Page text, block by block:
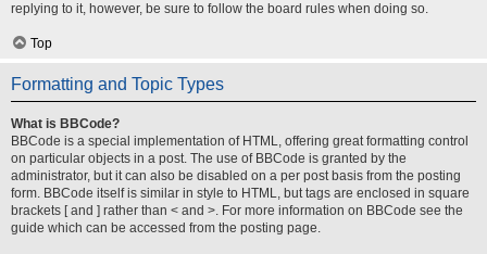
replying to it, however, be sure to follow the board rules when doing so.
Top
Formatting and Topic Types
What is BBCode?
BBCode is a special implementation of HTML, offering great formatting control
on particular objects in a post. The use of BBCode is granted by the
administrator, but it can also be disabled on a per post basis from the posting
form. BBCode itself is similar in style to HTML, but tags are enclosed in square
brackets [ and ] rather than < and >. For more information on BBCode see the
guide which can be accessed from the posting page.